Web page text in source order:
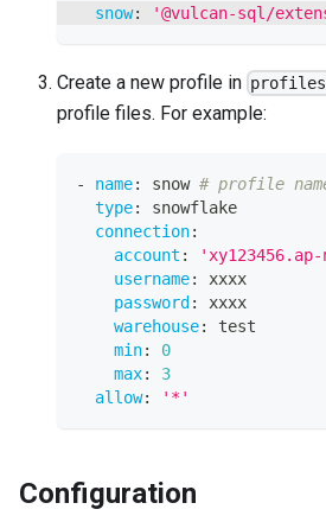
snow: '@vulcan-sql/
Create a new profile in
profile files. For example:
- name: snow # profile
type:
snowflake
connection:
account :
username:
xxxx
password :
xxxx
warehouse:
test
min:
0
max:
3
allow: '*'
Configuration